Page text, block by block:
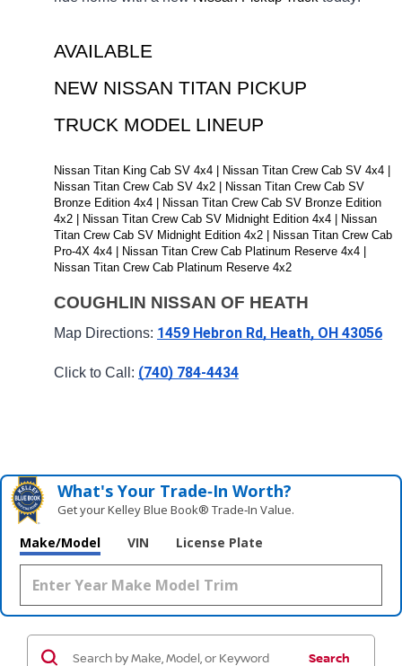
AVAILABLE
NEW NISSAN TITAN PICKUP
TRUCK MODEL LINEUP
Nissan Titan King Cab SV 4x4 | Nissan Titan Crew Cab SV 4x4 |
Nissan Titan Crew Cab SV 4x2 | Nissan Titan Crew Cab SV
Bronze Edition 4x4 | Nissan Titan Crew Cab SV Bronze Edition
4x2 | Nissan Titan Crew Cab SV Midnight Edition 4x4 | Nissan
Titan Crew Cab SV Midnight Edition 4x2 | Nissan Titan Crew Cab
Pro-4X 4x4 | Nissan Titan Crew Cab Platinum Reserve 4x4 |
Nissan Titan Crew Cab Platinum Reserve 4x2
COUGHLIN NISSAN OF HEATH
Map Directions: 1459 Hebron Rd, Heath, OH 43056
Click to Call: (740) 784-4434
What's Your Trade‑In Worth?
Get your Kelley Blue Book® Trade‑In Value.
Make/Model VIN License Plate
Search